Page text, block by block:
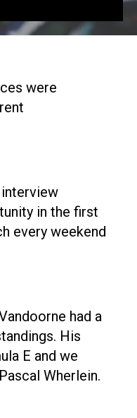
were
in the first
every weekend
had a
His
E and we
Wherlein.